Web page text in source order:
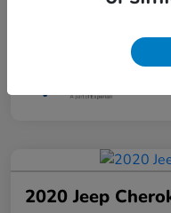
2020 Jeep